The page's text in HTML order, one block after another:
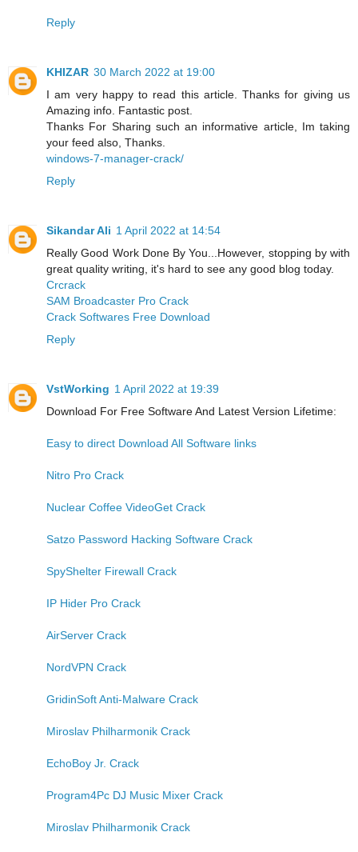
Reply
KHIZAR 30 March 2022 at 19:00
I am very happy to read this article. Thanks for giving us
Amazing info. Fantastic post.
Thanks For Sharing such an informative article, Im taking
your feed also, Thanks.
windows-7-manager-crack/
Reply
Sikandar Ali 1 April 2022 at 14:54
Really Good Work Done By You...However, stopping by with
great quality writing, it's hard to see any good blog today.
Crcrack
SAM Broadcaster Pro Crack
Crack Softwares Free Download
Reply
VstWorking 1 April 2022 at 19:39
Download For Free Software And Latest Version Lifetime:
Easy to direct Download All Software links
Nitro Pro Crack
Nuclear Coffee VideoGet Crack
Satzo Password Hacking Software Crack
SpyShelter Firewall Crack
IP Hider Pro Crack
AirServer Crack
NordVPN Crack
GridinSoft Anti-Malware Crack
Miroslav Philharmonik Crack
EchoBoy Jr. Crack
Program4Pc DJ Music Mixer Crack
Miroslav Philharmonik Crack